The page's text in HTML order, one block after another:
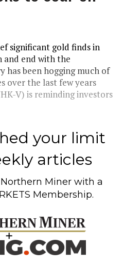
significant gold finds in
and end with the
been hogging much of
over the last few years
V) is reminding investors
your limit
articles
Miner with a
Membership.